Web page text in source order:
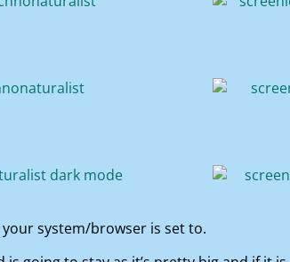
system/browser is set to.